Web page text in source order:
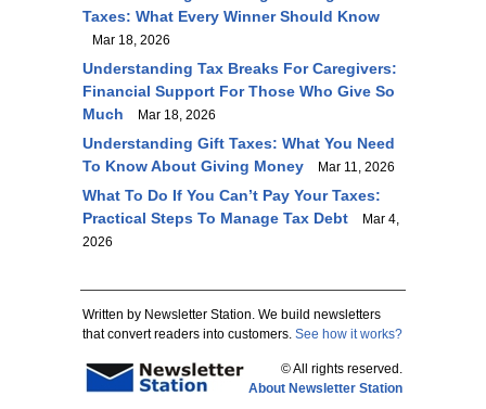
Taxes: What Every Winner Should Know
Mar 18, 2026
Understanding Tax Breaks For Caregivers:
Financial Support For Those Who Give So
Much
Mar 18, 2026
Understanding Gift Taxes: What You Need
To Know About Giving Money
Mar 11, 2026
What To Do If You Can’t Pay Your Taxes:
Practical Steps To Manage Tax Debt
Mar 4,
2026
Written by Newsletter Station. We build newsletters
that convert readers into customers. See how it works?
© All rights reserved.
About Newsletter Station